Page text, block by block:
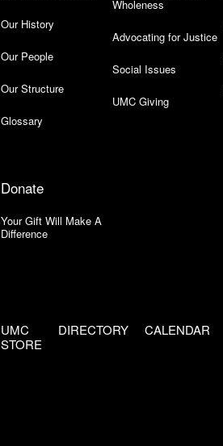
Our History
Our People
Our Structure
Glossary
Wholeness
Advocating for Justice
Social Issues
UMC Giving
Donate
Your Gift Will Make A
Difference
UMC
STORE
DIRECTORY CALENDAR